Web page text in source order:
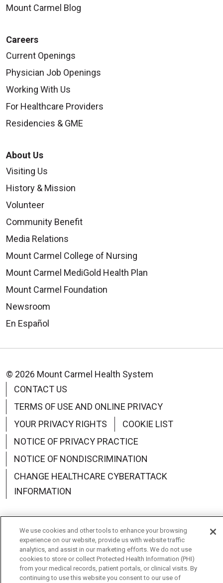
Mount Carmel Blog
Careers
Current Openings
Physician Job Openings
Working With Us
For Healthcare Providers
Residencies & GME
About Us
Visiting Us
History & Mission
Volunteer
Community Benefit
Media Relations
Mount Carmel College of Nursing
Mount Carmel MediGold Health Plan
Mount Carmel Foundation
Newsroom
En Español
© 2026 Mount Carmel Health System
CONTACT US
TERMS OF USE AND ONLINE PRIVACY
YOUR PRIVACY RIGHTS
COOKIE LIST
NOTICE OF PRIVACY PRACTICE
NOTICE OF NONDISCRIMINATION
CHANGE HEALTHCARE CYBERATTACK
INFORMATION
Language Assistance: English Español
中文
Deutsch
العربية РУССКИЙ Français
Việt
We use cookies and other tools to enhance your browsing
experience on our website, provide us with website traffic
analytics, and assist in our marketing efforts. We do not use
cookies to store or collect Protected Health Information (PHI)
from your medical records, patient portals, or clinical visits. By
continuing to use this website you consent to our use of